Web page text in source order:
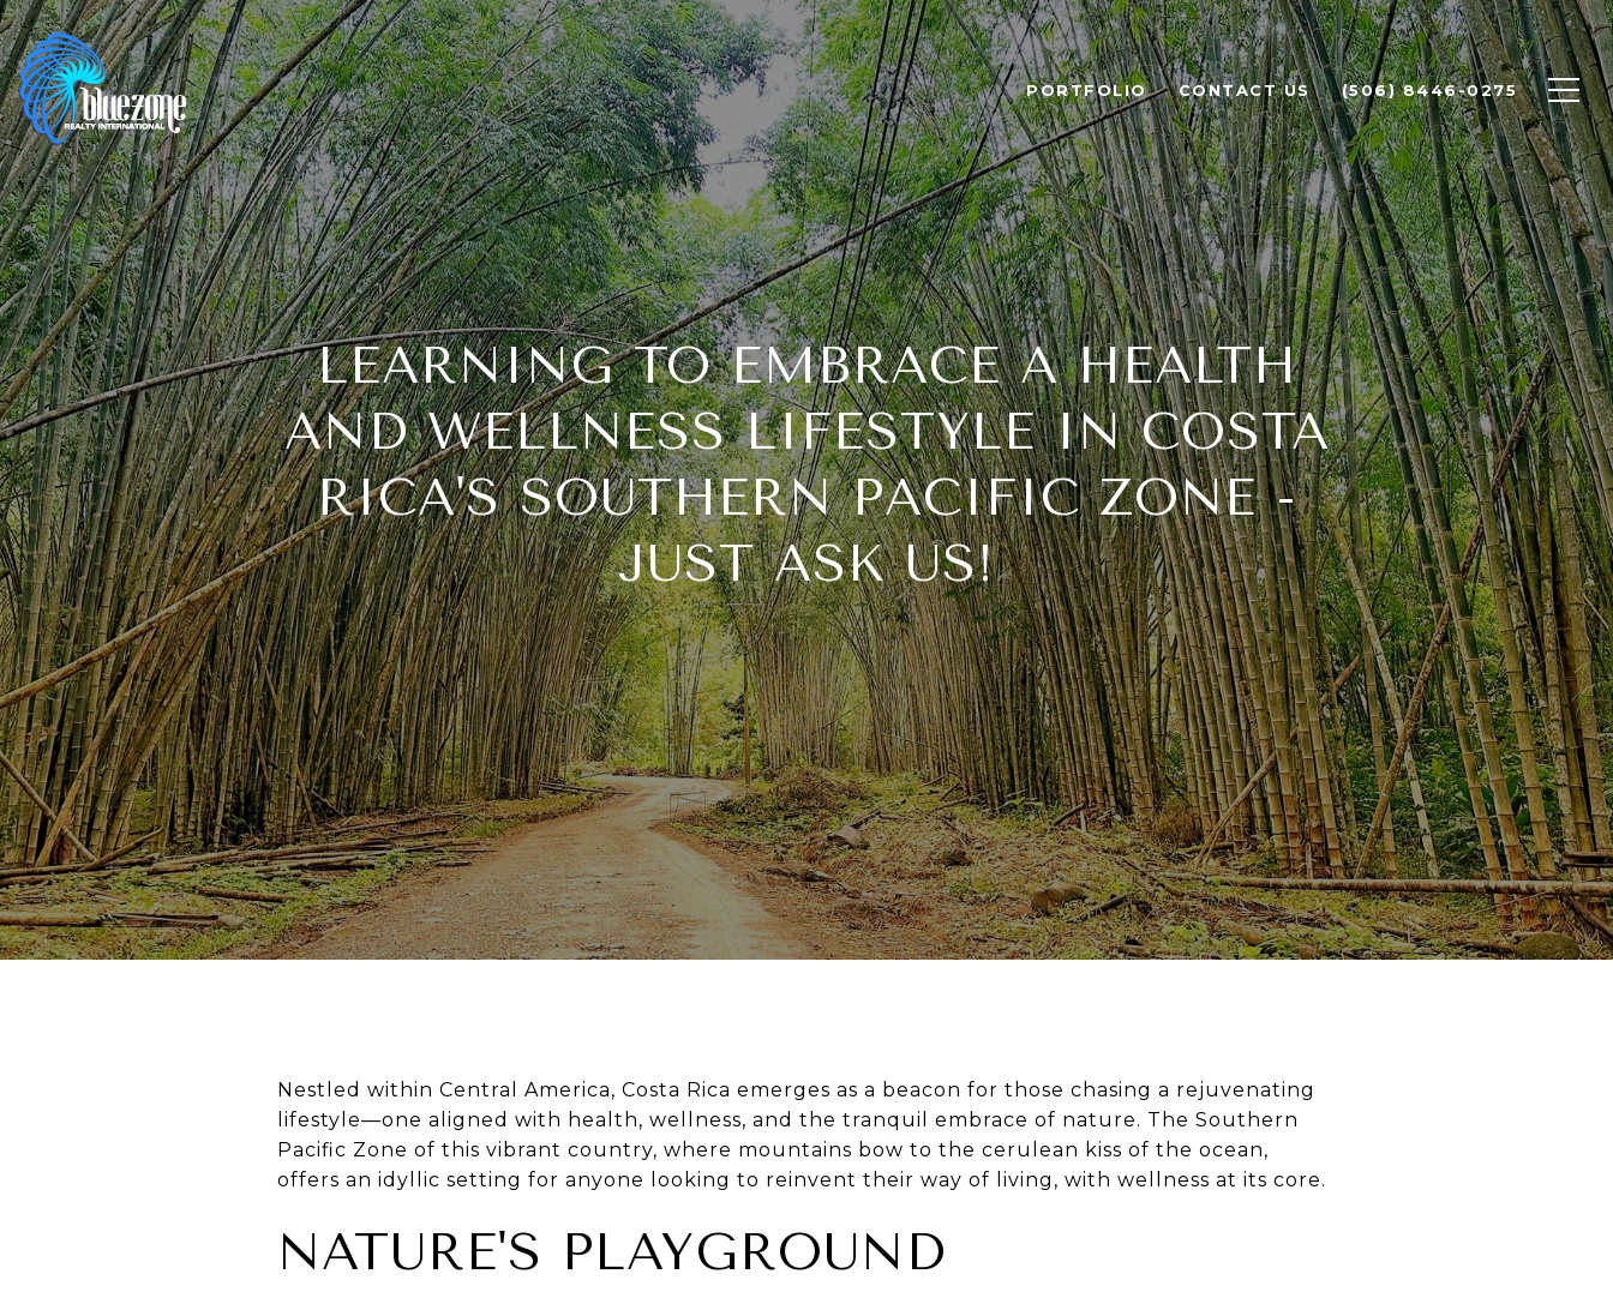
PORTFOLIO CONTACT US (506) 8446-0275
LEARNING TO EMBRACE A HEALTH
AND WELLNESS LIFESTYLE IN COSTA
RICA'S SOUTHERN PACIFIC ZONE -
JUST ASK US!
Nestled within Central America, Costa Rica emerges as a beacon for those chasing a rejuvenating
lifestyle—one aligned with health, wellness, and the tranquil embrace of nature. The Southern
Pacific Zone of this vibrant country, where mountains bow to the cerulean kiss of the ocean,
offers an idyllic setting for anyone looking to reinvent their way of living, with wellness at its core.
NATURE'S PLAYGROUND